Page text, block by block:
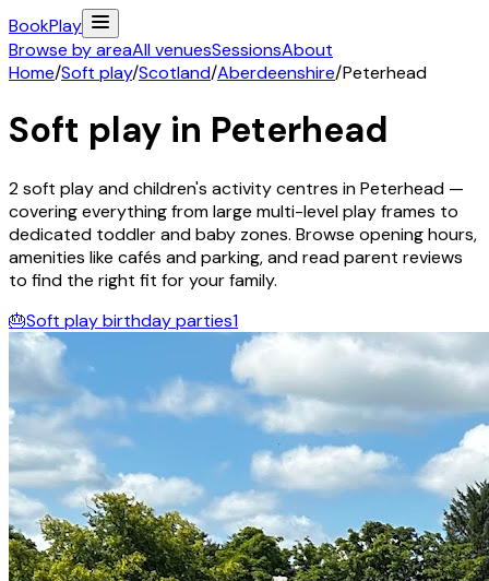
BookPlay
Browse by areaAll venuesSessionsAbout
Home/Soft play/Scotland/Aberdeenshire/Peterhead
Soft play in Peterhead
2soft play and children's activitycentres inPeterhead —
covering everything from large multi-level play frames to
dedicated toddler and baby zones. Browse opening hours,
amenities like cafés and parking, and read parent reviews
to find the right fit for your family.
🎂Soft play birthday parties1